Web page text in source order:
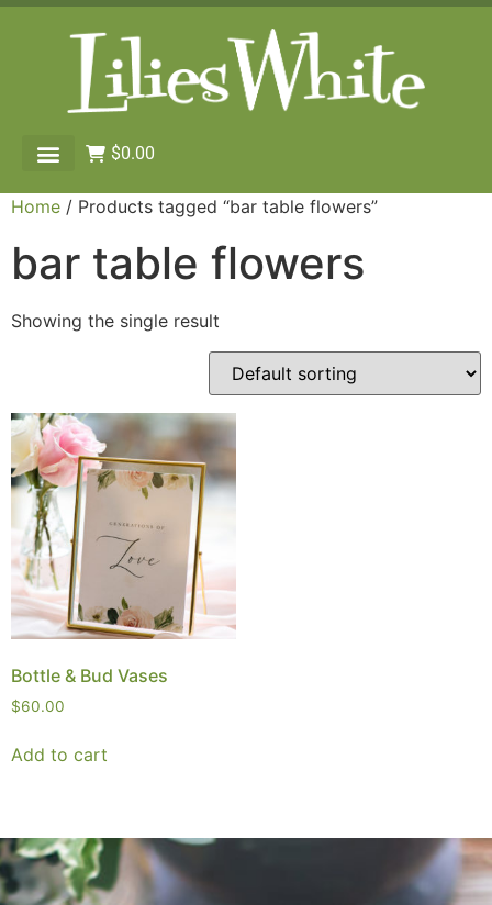
$0.00
Home / Products tagged “bar table flowers”
bar table flowers
Showing the single result
Bottle & Bud Vases
$60.00
Add to cart